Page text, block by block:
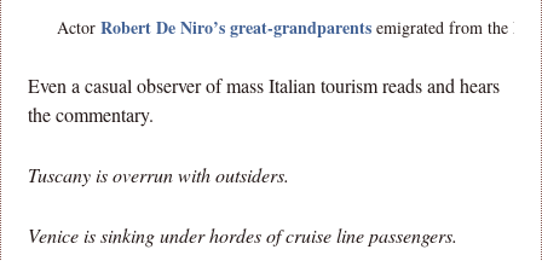
Actor Robert De Niro’s great-grandparentsemigrated from the
Even a casual observer of mass Italian tourism reads and hears
the commentary.
Tuscany is overrun with outsiders.
Venice is sinking under hordes of cruise line passengers.